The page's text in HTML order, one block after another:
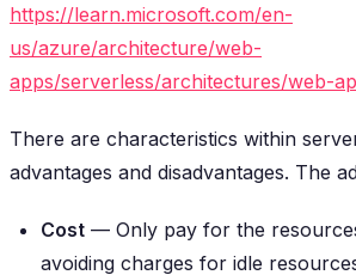
https://learn.microsoft.com/en-
us/azure/architecture/web-
apps/serverless/architectures/web-
There are characteristics within
advantages and disadvantages. The
Cost — Only pay for the
avoiding charges for idle